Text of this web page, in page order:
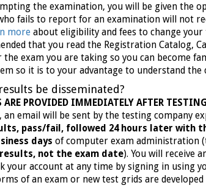
the examination, you will be given the
fails to report for an examination will not
more about eligibility and fees to change
that you read the Registration Catalog,
exam you are taking so you can become
so it is to your advantage to understand the
be disseminated?
ARE PROVIDED IMMEDIATELY AFTER
an email will be sent by the testing company
pass/fail, followed 24 hours later with
days of computer exam administration
not the exam date). You will receive
your account at any time by signing in using
of an exam or new test grids are